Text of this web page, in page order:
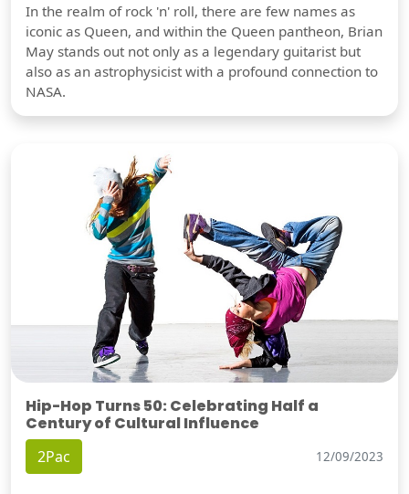
In the realm of rock 'n' roll, there are few names as
iconic as Queen, and within the Queen pantheon, Brian
May stands out not only as a legendary guitarist but
also as an astrophysicist with a profound connection to
NASA.
Hip-Hop Turns 50: Celebrating Half a
Century of Cultural Influence
2Pac 12/09/2023